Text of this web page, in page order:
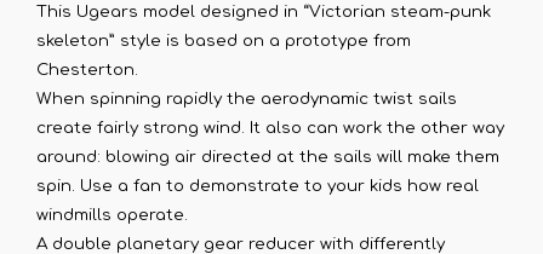
This Ugears model designed in “Victorian steam-punk
skeleton” style is based on a prototype from
Chesterton.
When spinning rapidly the aerodynamic twist sails
create fairly strong wind. It also can work the other way
around: blowing air directed at the sails will make them
spin. Use a fan to demonstrate to your kids how real
windmills operate.
A double planetary gear reducer with differently